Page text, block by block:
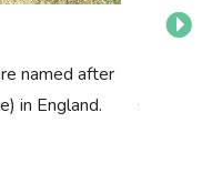
named after
in England.